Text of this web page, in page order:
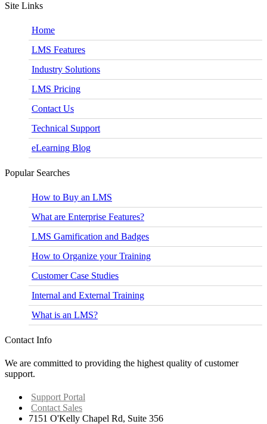
Site Links
Home
LMS Features
Industry Solutions
LMS Pricing
Contact Us
Technical Support
eLearning Blog
Popular Searches
How to Buy an LMS
What are Enterprise Features?
LMS Gamification and Badges
How to Organize your Training
Customer Case Studies
Internal and External Training
What is an LMS?
Contact Info
We are committed to providing the highest quality of customer
support.
Support Portal
Contact Sales
7151 O'Kelly Chapel Rd, Suite 356